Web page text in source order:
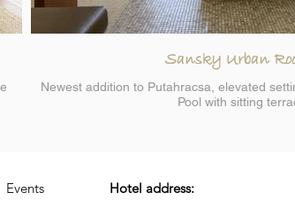
Sansky Urban
Newest addition to Putahracsa, elevated
Pool with sitting
Hotel address:
Events